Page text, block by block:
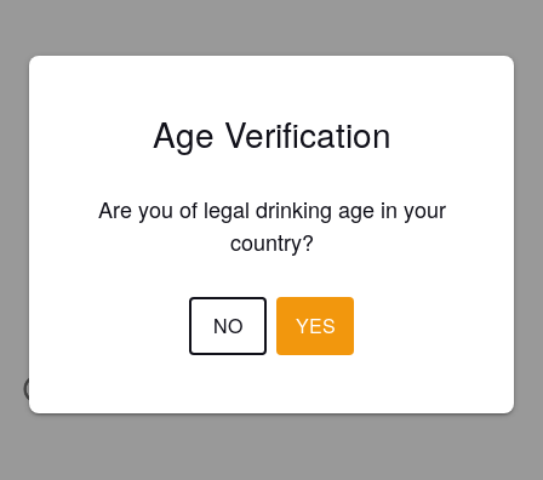
Age Verification
Are you of legal drinking age in your
country?
NO YES